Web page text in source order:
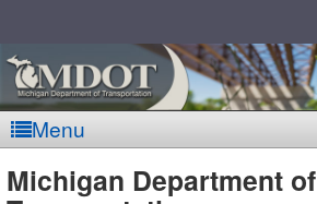
Menu
Michigan Department of